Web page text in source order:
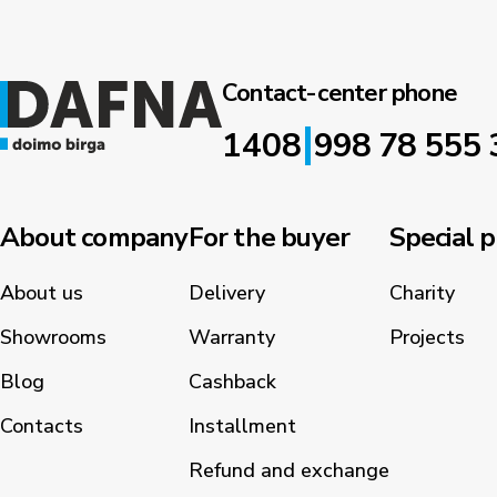
Contact-center phone
1408|998 78 555
About company
About us
Showrooms
Blog
Contacts
For the buyer
Delivery
Warranty
Cashback
Installment
Refund and exchange
Special
Charity
Projects